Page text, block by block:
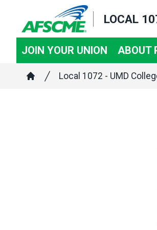
main
content
LOCAL
JOIN YOUR UNION ABOUT
Breadcrumb
Local 1072 - UMD